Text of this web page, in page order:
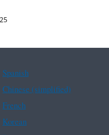
Spanish
Chinese (simplified)
French
Korean